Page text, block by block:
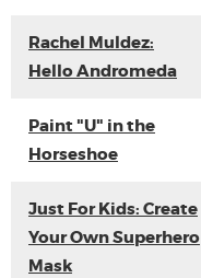
Rachel Muldez:
Hello Andromeda
Paint "U" in the
Horseshoe
Just For Kids: Create
Your Own Superhero
Mask